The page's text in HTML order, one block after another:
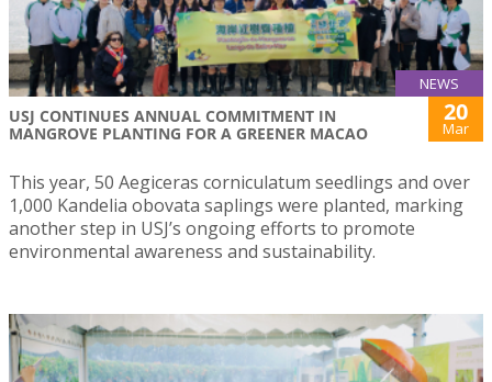
NEWS
USJ CONTINUES ANNUAL COMMITMENT IN
MANGROVE PLANTING FOR A GREENER MACAO
20
Mar
This year, 50 Aegiceras corniculatum seedlings and over
1,000 Kandelia obovata saplings were planted, marking
another step in USJ’s ongoing efforts to promote
environmental awareness and sustainability.